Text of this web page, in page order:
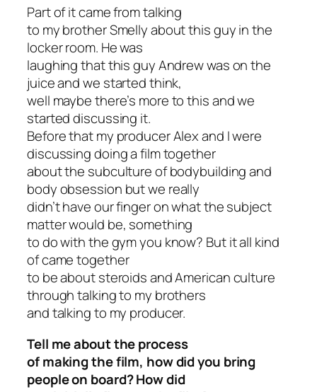
Part of it came from talking
to my brother Smelly about this guy in the
locker room. He was
laughing that this guy Andrew was on the
juice and we started think,
well maybe there’s more to this and we
started discussing it.
Before that my producer Alex and I were
discussing doing a film together
about the subculture of bodybuilding and
body obsession but we really
didn’t have our finger on what the subject
matter would be, something
to do with the gym you know? But it all kind
of came together
to be about steroids and American culture
through talking to my brothers
and talking to my producer.
Tell me about the process
of making the film, how did you bring
people on board? How did